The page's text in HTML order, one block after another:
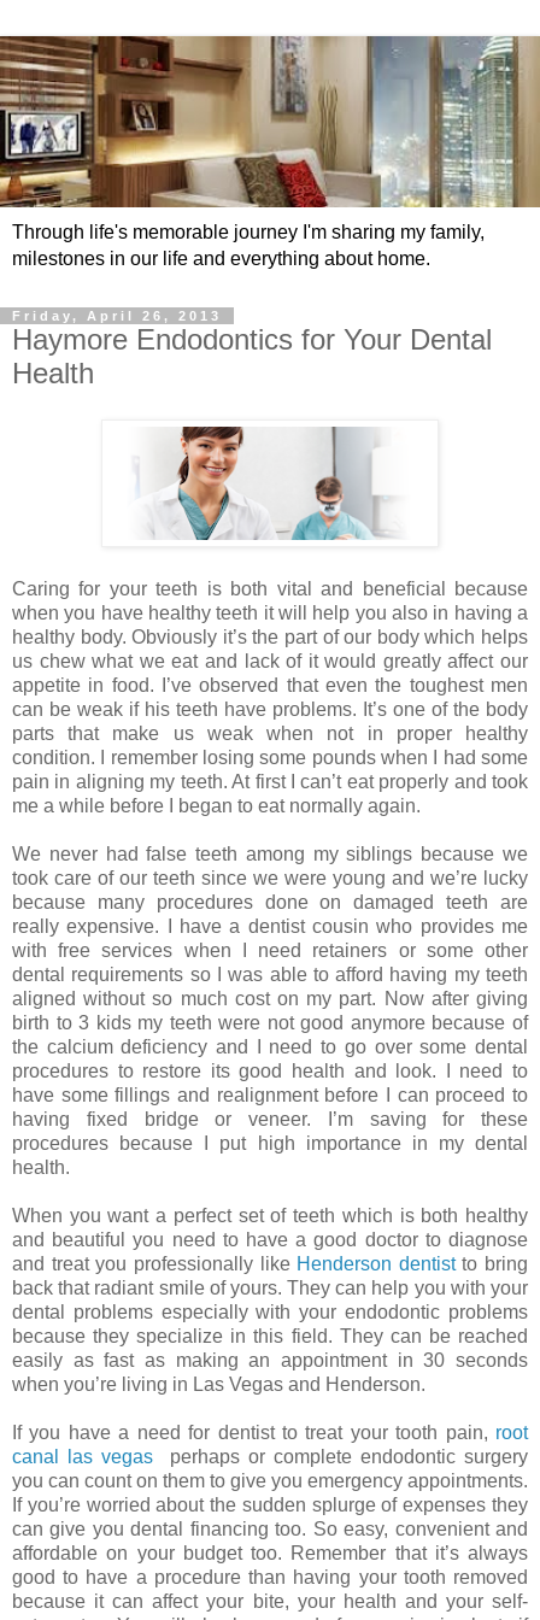
Through life's memorable journey I'm sharing my family,
milestones in our life and everything about home.
Friday, April 26, 2013
Haymore Endodontics for Your Dental
Health
Caring for your teeth is both vital and beneficial because
when you have healthy teeth it will help you also in having a
healthy body. Obviously it’s the part of our body which helps
us chew what we eat and lack of it would greatly affect our
appetite in food. I’ve observed that even the toughest men
can be weak if his teeth have problems. It’s one of the body
parts that make us weak when not in proper healthy
condition. I remember losing some pounds when I had some
pain in aligning my teeth. At first I can’t eat properly and took
me a while before I began to eat normally again.
We never had false teeth among my siblings because we
took care of our teeth since we were young and we’re lucky
because many procedures done on damaged teeth are
really expensive. I have a dentist cousin who provides me
with free services when I need retainers or some other
dental requirements so I was able to afford having my teeth
aligned without so much cost on my part. Now after giving
birth to 3 kids my teeth were not good anymore because of
the calcium deficiency and I need to go over some dental
procedures to restore its good health and look. I need to
have some fillings and realignment before I can proceed to
having fixed bridge or veneer. I’m saving for these
procedures because I put high importance in my dental
health.
When you want a perfect set of teeth which is both healthy
and beautiful you need to have a good doctor to diagnose
and treat you professionally like Henderson dentistto bring
back that radiant smile of yours. They can help you with your
dental problems especially with your endodontic problems
because they specialize in this field. They can be reached
easily as fast as making an appointment in 30 seconds
when you’re living in Las Vegas and Henderson.
If you have a need for dentist to treat your tooth pain, root
canal las vegas perhaps or complete endodontic surgery
you can count on them to give you emergency appointments.
If you’re worried about the sudden splurge of expenses they
can give you dental financing too. So easy, convenient and
affordable on your budget too. Remember that it’s always
good to have a procedure than having your tooth removed
because it can affect your bite, your health and your self-